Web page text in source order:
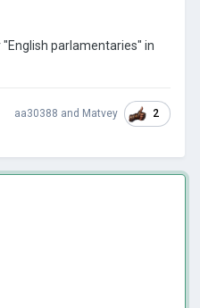
parlamentaries" in
aa30388 and Matvey 2